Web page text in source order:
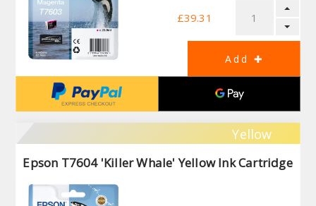
£39.31
Yellow
Epson T7604 'Killer Whale' Yellow Ink Cartridge